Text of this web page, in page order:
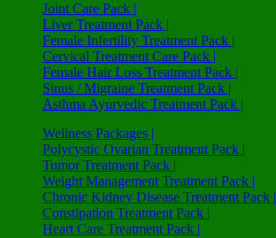
Joint Care Pack |
Liver Treatment Pack |
Female Infertility Treatment Pack |
Cervical Treatment Care Pack |
Female Hair Loss Treatment Pack |
Sinus / Migraine Treatment Pack |
Asthma Ayurvedic Treatment Pack |
Wellness Packages |
Polycystic Ovarian Treatment Pack |
Tumor Treatment Pack |
Weight Management Treatment Pack |
Chronic Kidney Disease Treatment Pack |
Constipation Treatment Pack |
Heart Care Treatment Pack |